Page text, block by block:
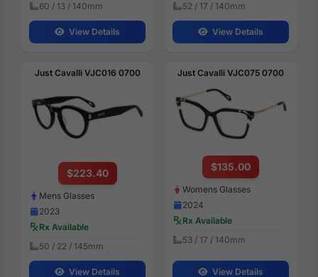
60 / 13 / 140mm
View Details
52 / 17 / 140mm
View Details
Just Cavalli VJC016 0700
$223.40
Mens Glasses
2023
Rx Available
50 / 22 / 145mm
View Details
Just Cavalli VJC075 0700
$135.00
Womens Glasses
2024
Rx Available
53 / 17 / 140mm
View Details